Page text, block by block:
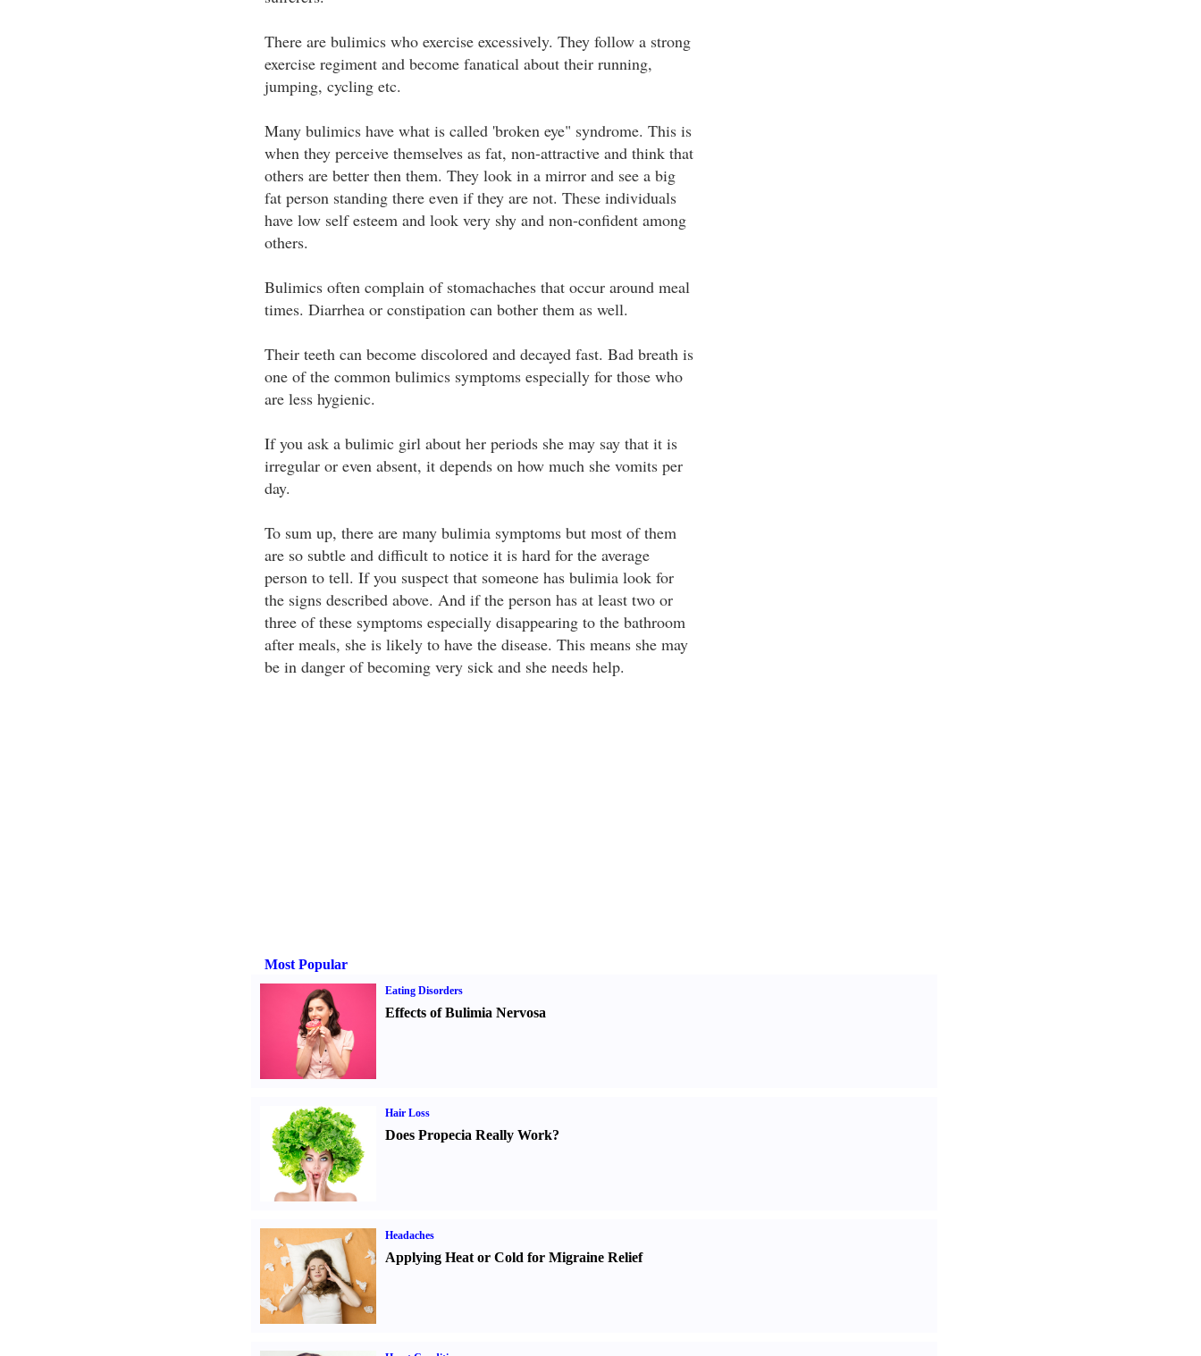
There are bulimics who exercise excessively. They follow a strong
exercise regiment and become fanatical about their running,
jumping, cycling etc.
Many bulimics have what is called 'broken eye" syndrome. This is
when they perceive themselves as fat, non-attractive and think that
others are better then them. They look in a mirror and see a big
fat person standing there even if they are not. These individuals
have low self esteem and look very shy and non-confident among
others.
Bulimics often complain of stomachaches that occur around meal
times. Diarrhea or constipation can bother them as well.
Their teeth can become discolored and decayed fast. Bad breath is
one of the common bulimics symptoms especially for those who
are less hygienic.
If you ask a bulimic girl about her periods she may say that it is
irregular or even absent, it depends on how much she vomits per
day.
To sum up, there are many bulimia symptoms but most of them
are so subtle and difficult to notice it is hard for the average
person to tell. If you suspect that someone has bulimia look for
the signs described above. And if the person has at least two or
three of these symptoms especially disappearing to the bathroom
after meals, she is likely to have the disease. This means she may
be in danger of becoming very sick and she needs help.
Most Popular
Eating Disorders
Effects of Bulimia Nervosa
Hair Loss
Does Propecia Really Work?
Headaches
Applying Heat or Cold for Migraine Relief